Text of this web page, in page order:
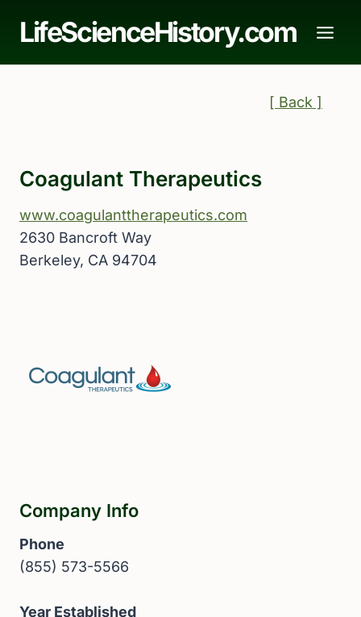
LifeScienceHistory.com
[ Back ]
Coagulant Therapeutics
www.coagulanttherapeutics.com
2630 Bancroft Way
Berkeley, CA 94704
Company Info
Phone
(855) 573-5566
Year Established